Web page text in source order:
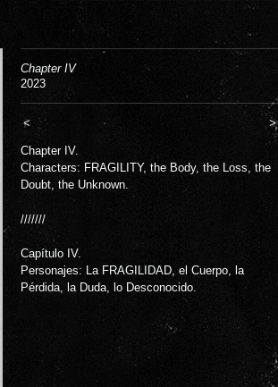
Chapter IV
2023
< >
Chapter IV.
Characters: FRAGILITY, the Body, the Loss, the
Doubt, the Unknown.
///////
Capítulo IV.
Personajes: La FRAGILIDAD, el Cuerpo, la
Pérdida, la Duda, lo Desconocido.